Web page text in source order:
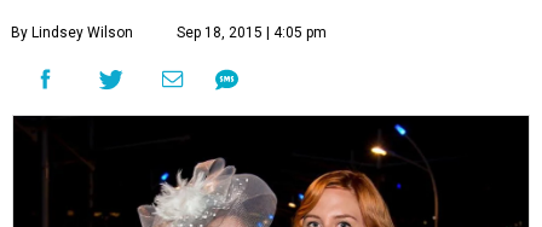
By Lindsey Wilson Sep 18, 2015 | 4:05 pm